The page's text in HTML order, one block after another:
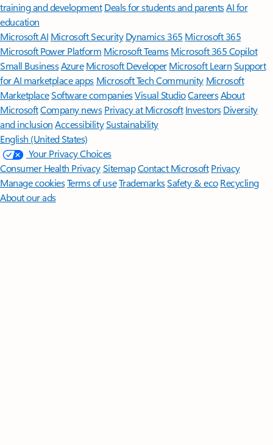
training and development Deals for students and parentsAI for
education
Microsoft AI Microsoft Security Dynamics 365 Microsoft 365
Microsoft Power Platform Microsoft TeamsMicrosoft 365 Copilot
Small BusinessAzure Microsoft DeveloperMicrosoft LearnSupport
for AI marketplace apps Microsoft Tech Community Microsoft
MarketplaceSoftware companiesVisual StudioCareersAbout
MicrosoftCompany news Privacy at Microsoft Investors Diversity
and inclusion AccessibilitySustainability
English (United States)
Your Privacy Choices
Consumer Health PrivacySitemapContact Microsoft Privacy
Manage cookiesTerms of useTrademarksSafety & eco Recycling
About our ads